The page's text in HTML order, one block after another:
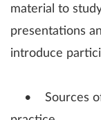
material to
presentations
introduce
• Sources of